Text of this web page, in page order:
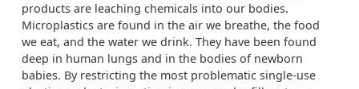
products are leaching chemicals into our bodies.
Microplastics are found in the air we breathe, the food
we eat, and the water we drink. They have been found
deep in human lungs and in the bodies of newborn
babies. By restricting the most problematic single-use